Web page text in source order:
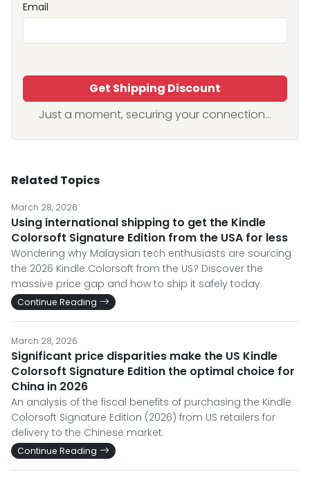
Email
Get Shipping Discount
Just a moment, securing your connection...
Related Topics
March 28, 2026
Using international shipping to get the Kindle
Colorsoft Signature Edition from the USA for less
Wondering why Malaysian tech enthusiasts are sourcing
the 2026 Kindle Colorsoft from the US? Discover the
massive price gap and how to ship it safely today.
Continue Reading
March 28, 2026
Significant price disparities make the US Kindle
Colorsoft Signature Edition the optimal choice for
China in 2026
An analysis of the fiscal benefits of purchasing the Kindle
Colorsoft Signature Edition (2026) from US retailers for
delivery to the Chinese market.
Continue Reading